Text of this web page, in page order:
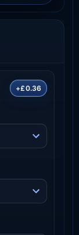
+£0.36